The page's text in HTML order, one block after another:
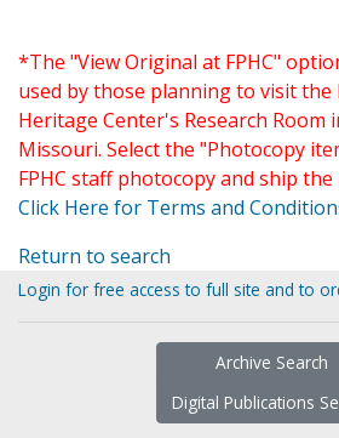
*The "View Original at FPHC"
used by those planning to visit the
Heritage Center's Research Room
Missouri. Select the "Photocopy
FPHC staff photocopy and ship
Click Here for Terms and
Return to search
Login for free access to full site and to
Archive Search
Digital Publications